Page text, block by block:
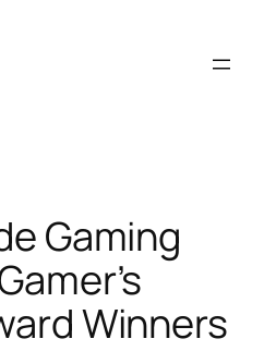
Gaming
Winners